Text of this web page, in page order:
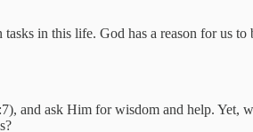
in this life. God has a reason for us
and ask Him for wisdom and help.